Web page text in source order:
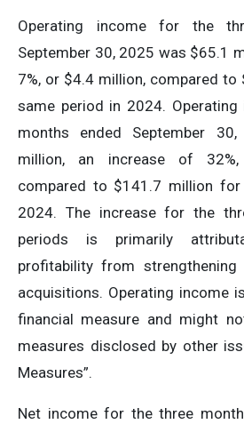
Operating income for the
September 30, 2025 was $65.1
7%, or $4.4 million, compared
same period in 2024.
months ended September
million, an increase of
compared to $141.7 million
2024. The increase for the
periods is primarily
profitability from
acquisitions. Operating income
financial measure and might
measures disclosed by other
Measures”.
Net income for the three